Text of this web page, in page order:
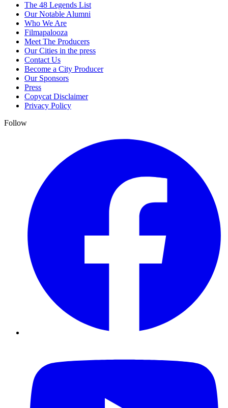
The 48 Legends List
Our Notable Alumni
Who We Are
Filmapalooza
Meet The Producers
Our Cities in the press
Contact Us
Become a City Producer
Our Sponsors
Press
Copycat Disclaimer
Privacy Policy
Follow